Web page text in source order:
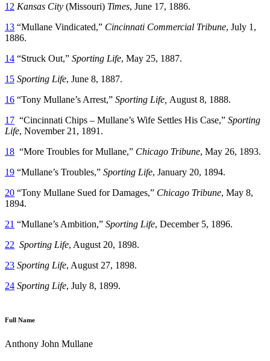
12 Kansas City (Missouri) Times, June 17, 1886.
13 “Mullane Vindicated,” Cincinnati Commercial Tribune, July 1,
1886.
14 “Struck Out,” Sporting Life, May 25, 1887.
15 Sporting Life, June 8, 1887.
16 “Tony Mullane’s Arrest,” Sporting Life, August 8, 1888.
17 “Cincinnati Chips – Mullane’s Wife Settles His Case,” Sporting
Life, November 21, 1891.
18 “More Troubles for Mullane,” Chicago Tribune, May 26, 1893.
19 “Mullane’s Troubles,” Sporting Life, January 20, 1894.
20 “Tony Mullane Sued for Damages,” Chicago Tribune, May 8,
1894.
21 “Mullane’s Ambition,” Sporting Life, December 5, 1896.
22 Sporting Life, August 20, 1898.
23 Sporting Life, August 27, 1898.
24 Sporting Life, July 8, 1899.
Full Name
Anthony John Mullane